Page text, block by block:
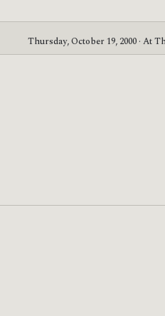
Thursday, October 19, 2000 · At